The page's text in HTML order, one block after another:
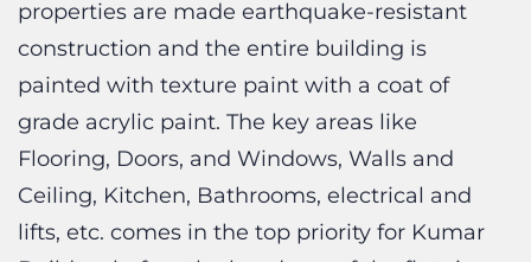
painted with texture paint with a coat of
grade acrylic paint. The key areas like
Flooring, Doors, and Windows, Walls and
Ceiling, Kitchen, Bathrooms, electrical and
lifts, etc. comes in the top priority for Kumar
Builders before the handover of the flats is
done. Under the guidance of project leads, it